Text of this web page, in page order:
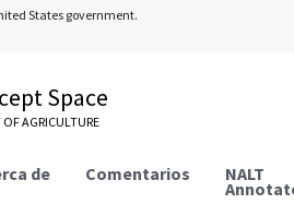
States government.
Space
AGRICULTURE
de Comentarios NALT